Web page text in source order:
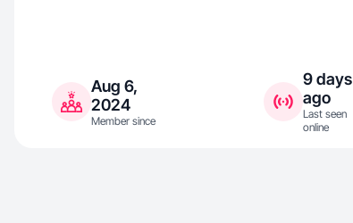
Aug 6,
2024
Member since
9 days
ago
Last seen
online